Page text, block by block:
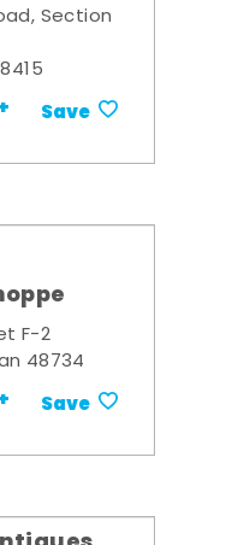
Section
Save
F-2
48734
Save